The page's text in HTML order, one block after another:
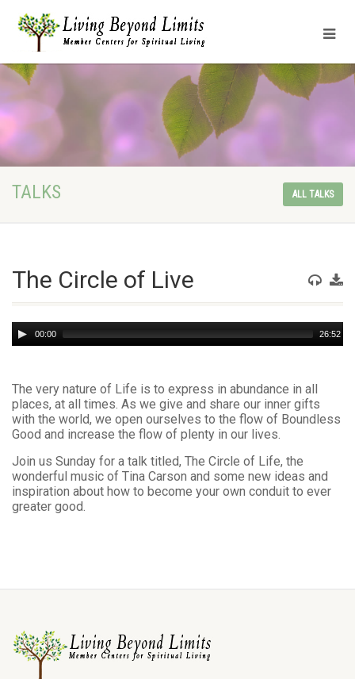
TALKS ALL TALKS
The Circle of Live
Audio
Player
00:00 26:52
The very nature of Life is to express in abundance in all
places, at all times. As we give and share our inner gifts
with the world, we open ourselves to the flow of Boundless
Good and increase the flow of plenty in our lives.
Join us Sunday for a talk titled, The Circle of Life, the
wonderful music of Tina Carson and some new ideas and
inspiration about how to become your own conduit to ever
greater good.